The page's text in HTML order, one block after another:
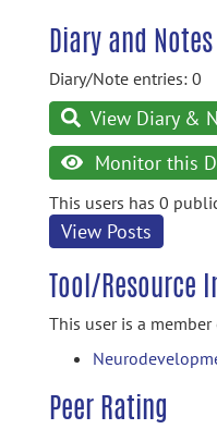
Diary and Notes
Diary/Note entries: 0
View Diary &
Monitor this
This users has 0
View Posts
Tool/Resource
This user is a
Peer Rating